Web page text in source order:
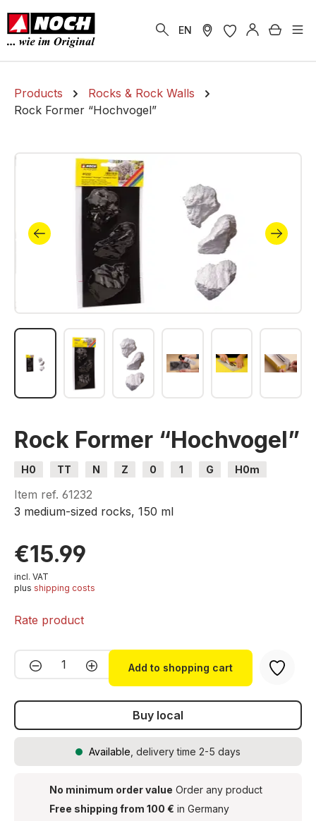
content
EN
Products
Rocks & Rock Walls
Rock Former “Hochvogel”
Skip image gallery
Rock Former “Hochvogel”
H0 TT N Z 0 1 G
H0m
H0e
Item ref. 61232
3 medium-sized rocks, 150 ml
€15.99
incl. VAT
plus shipping costs
Rate product
Product Quantity: Enter the desired
Add to shopping cart
Buy local
Available , delivery time 2-5 days
No minimum order value Order any product
Free shipping from 100 € in Germany